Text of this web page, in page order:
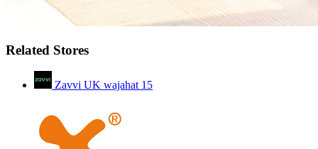
Related Stores
Zavvi UK wajahat 15